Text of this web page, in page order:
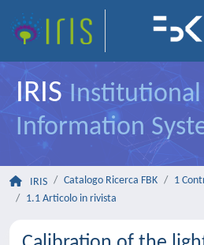
IRIS Institutional
Information
IRIS Catalogo Ricerca FBK
1
1.1 Articolo in rivista